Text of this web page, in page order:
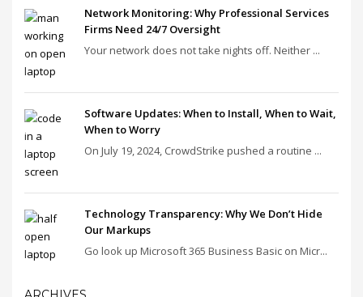
Network Monitoring: Why Professional Services
Firms Need 24/7 Oversight
Your network does not take nights off. Neither ...
Software Updates: When to Install, When to Wait,
When to Worry
On July 19, 2024, CrowdStrike pushed a routine ...
Technology Transparency: Why We Don’t Hide
Our Markups
Go look up Microsoft 365 Business Basic on Micr...